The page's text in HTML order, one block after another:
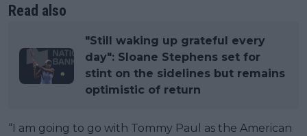
Read also
"Still waking up grateful every
day": Sloane Stephens set for
stint on the sidelines but remains
optimistic of return
“I am going to go with Tommy Paul as the American